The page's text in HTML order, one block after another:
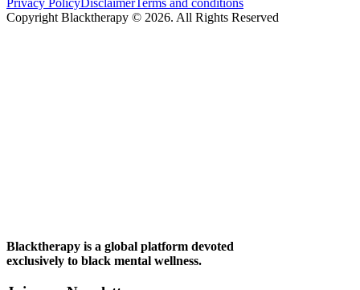
Privacy PolicyDisclaimerTerms and conditions
Copyright Blacktherapy © 2026. All Rights Reserved
Blacktherapy is a global platform devoted
exclusively to black mental wellness.